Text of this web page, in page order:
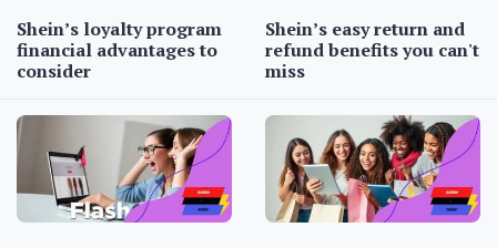
Shein’s loyalty program
financial advantages to
consider
Shein’s easy return and
refund benefits you can't
miss